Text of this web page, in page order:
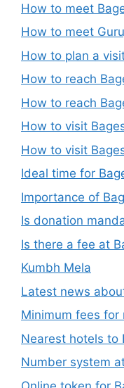
How to meet
How to meet
How to plan a
How to reach
How to reach
How to visit
How to visit
Ideal time for
Importance of
Is donation
Is there a fee at
Kumbh Mela
Latest news
Minimum fees for
Nearest hotels to
Number system